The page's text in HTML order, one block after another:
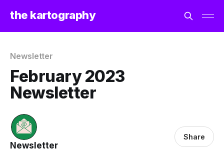
the kartography
Newsletter
February 2023
Newsletter
Newsletter
Share